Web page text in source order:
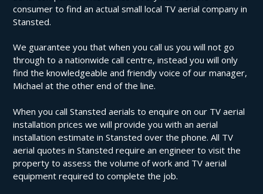
consumer to find an actual small local TV aerial company in
Stansted.
We guarantee you that when you call us you will not go
through to a nationwide call centre, instead you will only
find the knowledgeable and friendly voice of our manager,
Michael at the other end of the line.
When you call Stansted aerials to enquire on our TV aerial
installation prices we will provide you with an aerial
installation estimate in Stansted over the phone. All TV
aerial quotes in Stansted require an engineer to visit the
property to assess the volume of work and TV aerial
equipment required to complete the job.